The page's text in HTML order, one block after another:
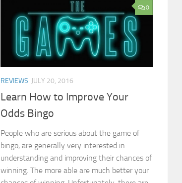
0
REVIEWS JULY 20, 2016
Learn How to Improve Your
Odds Bingo
People who are serious about the game of
bingo, are generally very interested in
understanding and improving their chances of
winning. The more able are much better your